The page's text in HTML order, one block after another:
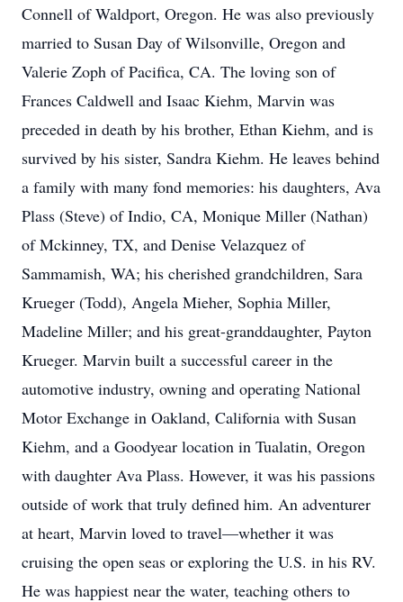
Connell of Waldport, Oregon. He was also previously
married to Susan Day of Wilsonville, Oregon and
Valerie Zoph of Pacifica, CA. The loving son of
Frances Caldwell and Isaac Kiehm, Marvin was
preceded in death by his brother, Ethan Kiehm, and is
survived by his sister, Sandra Kiehm. He leaves behind
a family with many fond memories: his daughters, Ava
Plass (Steve) of Indio, CA, Monique Miller (Nathan)
of Mckinney, TX, and Denise Velazquez of
Sammamish, WA; his cherished grandchildren, Sara
Krueger (Todd), Angela Mieher, Sophia Miller,
Madeline Miller; and his great-granddaughter, Payton
Krueger. Marvin built a successful career in the
automotive industry, owning and operating National
Motor Exchange in Oakland, California with Susan
Kiehm, and a Goodyear location in Tualatin, Oregon
with daughter Ava Plass. However, it was his passions
outside of work that truly defined him. An adventurer
at heart, Marvin loved to travel—whether it was
cruising the open seas or exploring the U.S. in his RV.
He was happiest near the water, teaching others to